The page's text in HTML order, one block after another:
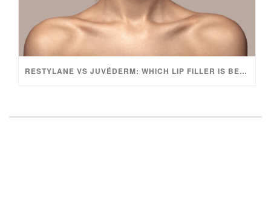
RESTYLANE VS JUVÉDERM: WHICH LIP FILLER IS BEST?